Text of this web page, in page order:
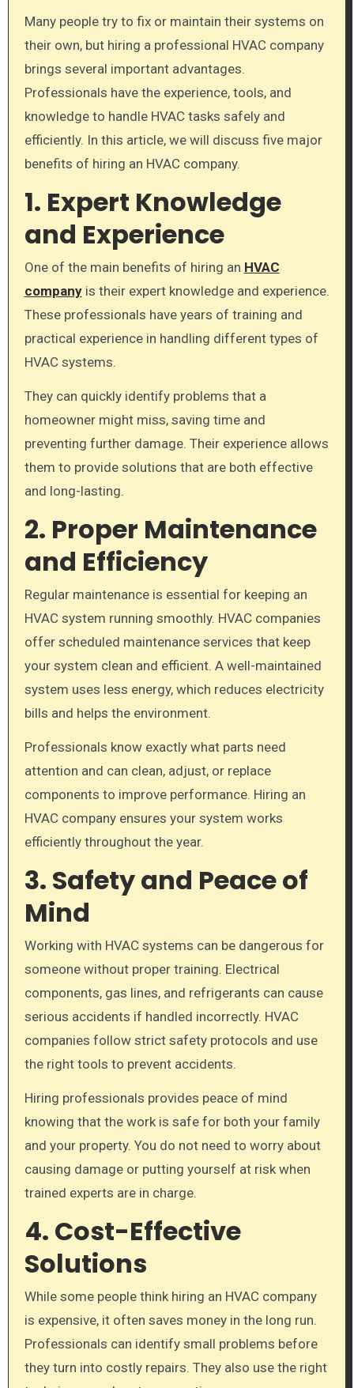
Many people try to fix or maintain their systems on
their own, but hiring a professional HVAC company
brings several important advantages.
Professionals have the experience, tools, and
knowledge to handle HVAC tasks safely and
efficiently. In this article, we will discuss five major
benefits of hiring an HVAC company.
1. Expert Knowledge
and Experience
One of the main benefits of hiring an HVAC
companyis their expert knowledge and experience.
These professionals have years of training and
practical experience in handling different types of
HVAC systems.
They can quickly identify problems that a
homeowner might miss, saving time and
preventing further damage. Their experience allows
them to provide solutions that are both effective
and long-lasting.
2. Proper Maintenance
and Efficiency
Regular maintenance is essential for keeping an
HVAC system running smoothly. HVAC companies
offer scheduled maintenance services that keep
your system clean and efficient. A well-maintained
system uses less energy, which reduces electricity
bills and helps the environment.
Professionals know exactly what parts need
attention and can clean, adjust, or replace
components to improve performance. Hiring an
HVAC company ensures your system works
efficiently throughout the year.
3. Safety and Peace of
Mind
Working with HVAC systems can be dangerous for
someone without proper training. Electrical
components, gas lines, and refrigerants can cause
serious accidents if handled incorrectly. HVAC
companies follow strict safety protocols and use
the right tools to prevent accidents.
Hiring professionals provides peace of mind
knowing that the work is safe for both your family
and your property. You do not need to worry about
causing damage or putting yourself at risk when
trained experts are in charge.
4. Cost-Effective
Solutions
While some people think hiring an HVAC company
is expensive, it often saves money in the long run.
Professionals can identify small problems before
they turn into costly repairs. They also use the right